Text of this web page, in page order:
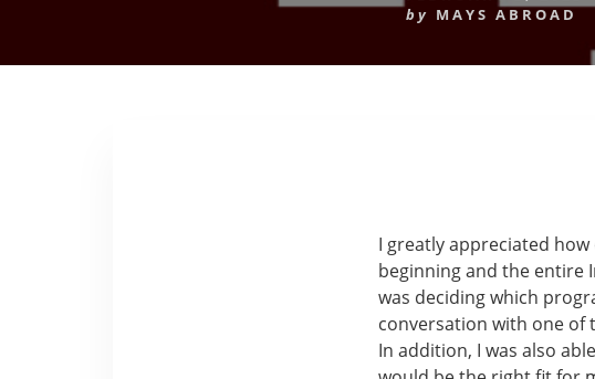
by MAYS ABROAD
I greatly appreciated
beginning and the entire
was deciding which
conversation with one of
In addition, I was also